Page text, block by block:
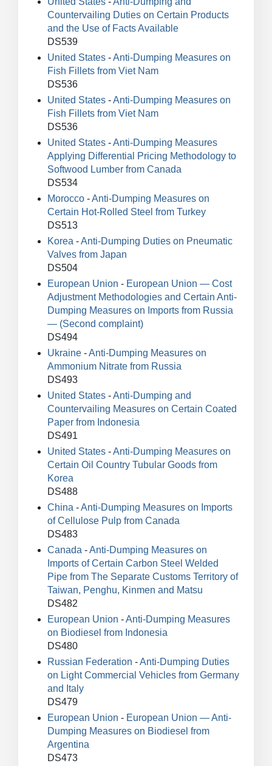
Countervailing Duties on Certain Products
and the Use of Facts Available
DS539
United States -Anti-Dumping Measures on
Fish Fillets from Viet Nam
DS536
United States -Anti-Dumping Measures on
Fish Fillets from Viet Nam
DS536
United States -Anti-Dumping Measures
Applying Differential Pricing Methodology to
Softwood Lumber from Canada
DS534
Morocco -Anti-Dumping Measures on
Certain Hot-Rolled Steel from Turkey
DS513
Korea -Anti-Dumping Duties on Pneumatic
Valves from Japan
DS504
European Union - European Union — Cost
Adjustment Methodologies and Certain Anti-
Dumping Measures on Imports from Russia
— (Second complaint)
DS494
Ukraine -Anti-Dumping Measures on
Ammonium Nitrate from Russia
DS493
United States -Anti-Dumping and
Countervailing Measures on Certain Coated
Paper from Indonesia
DS491
United States -Anti-Dumping Measures on
Certain Oil Country Tubular Goods from
Korea
DS488
China -Anti-Dumping Measures on Imports
of Cellulose Pulp from Canada
DS483
Canada -Anti-Dumping Measures on
Imports of Certain Carbon Steel Welded
Pipe from The Separate Customs Territory of
Taiwan, Penghu, Kinmen and Matsu
DS482
European Union -Anti-Dumping Measures
on Biodiesel from Indonesia
DS480
Russian Federation -Anti-Dumping Duties
on Light Commercial Vehicles from Germany
and Italy
DS479
European Union - European Union — Anti-
Dumping Measures on Biodiesel from
Argentina
DS473